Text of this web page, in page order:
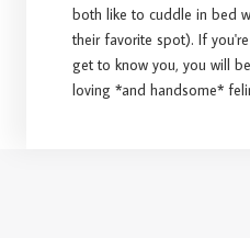
both like to cuddle in bed
their favorite spot). If
get to know you, you will
loving *and handsome*